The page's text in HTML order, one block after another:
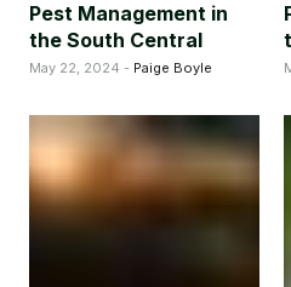
Pest Management in
the South Central
May 22, 2024 - Paige Boyle